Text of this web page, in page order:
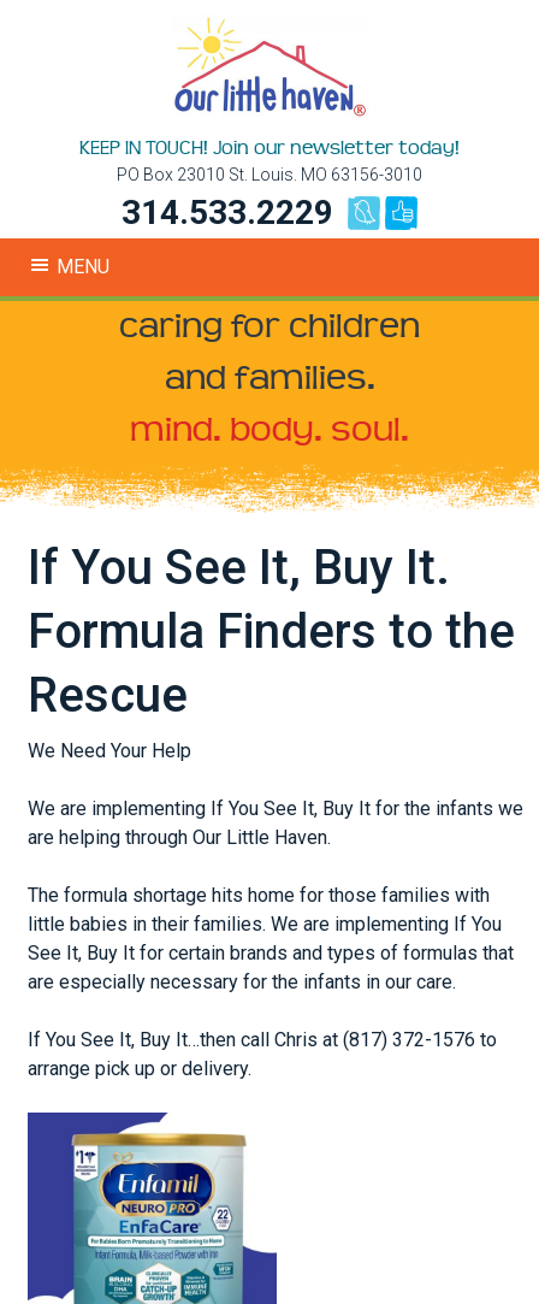
KEEP IN TOUCH! Join our newsletter today!
PO Box 23010 St. Louis. MO 63156-3010
314.533.2229
MENU
caring for children
and families.
mind. body. soul.
If You See It, Buy It.
Formula Finders to the
Rescue
We Need Your Help
We are implementing If You See It, Buy It for the infants we
are helping through Our Little Haven.
The formula shortage hits home for those families with
little babies in their families. We are implementing If You
See It, Buy It for certain brands and types of formulas that
are especially necessary for the infants in our care.
If You See It, Buy It…then call Chris at (817) 372-1576 to
arrange pick up or delivery.